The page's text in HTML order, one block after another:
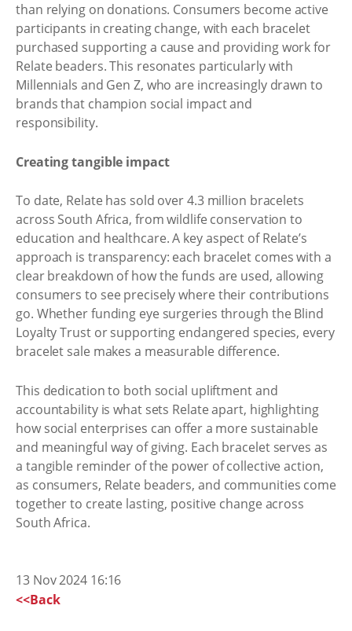
than relying on donations. Consumers become active
participants in creating change, with each bracelet
purchased supporting a cause and providing work for
Relate beaders. This resonates particularly with
Millennials and Gen Z, who are increasingly drawn to
brands that champion social impact and
responsibility.
Creating tangible impact
To date, Relate has sold over 4.3 million bracelets
across South Africa, from wildlife conservation to
education and healthcare. A key aspect of Relate’s
approach is transparency: each bracelet comes with a
clear breakdown of how the funds are used, allowing
consumers to see precisely where their contributions
go. Whether funding eye surgeries through the Blind
Loyalty Trust or supporting endangered species, every
bracelet sale makes a measurable difference.
This dedication to both social upliftment and
accountability is what sets Relate apart, highlighting
how social enterprises can offer a more sustainable
and meaningful way of giving. Each bracelet serves as
a tangible reminder of the power of collective action,
as consumers, Relate beaders, and communities come
together to create lasting, positive change across
South Africa.
13 Nov 2024 16:16
<<Back